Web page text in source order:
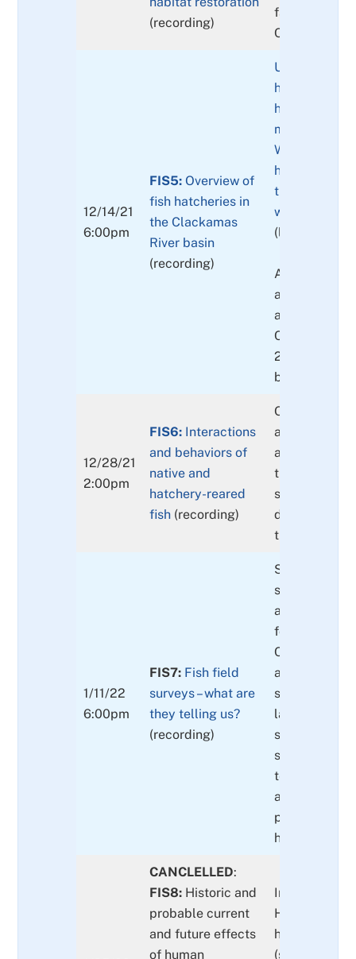
(recording)
factors
Clackamas
12/14/21
6:00pm
FIS5: Overview of
fish hatcheries in
the Clackamas
River basin
(recording)
Update on
hatcheries:
hatchery
management
What is the
hatcheries
the future?
worked/not
(link to
Also fish
and
activities in
Clackamas
2000 from a
biologist.
12/28/21
2:00pm
FIS6: Interactions
and behaviors of
native and
hatchery-reared
fish (recording)
Opinion on
and native
and
the survival
species.
differences
they mean.
1/11/22
6:00pm
FIS7: Fish field
surveys – what are
they telling us?
(recording)
Spring
spawning
and
for the upper
Clackamas
are current
salmon,
lamprey
spawner and
snorkeling
telling us?
adult and
passage at
hydro-
CANCLELLED:
FIS8: Historic and
probable current
and future effects
of human
Impacts to
Hs (harvest,
hydropower,
(see FIS4),